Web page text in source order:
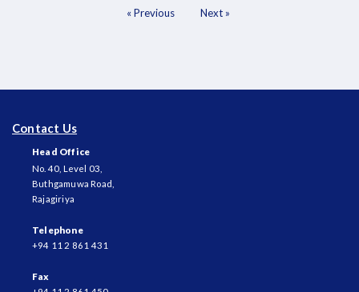
« Previous Next »
Contact Us
Head Office
No. 40, Level 03,
Buthgamuwa Road,
Rajagiriya
Telephone
+94 11 2 861 431
Fax